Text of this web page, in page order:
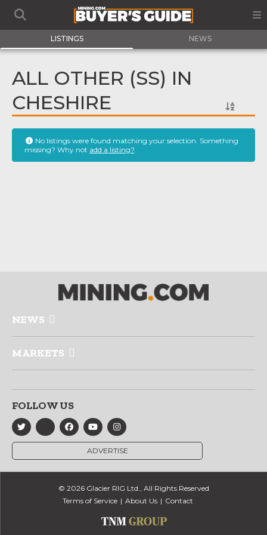
LISTINGS NEWS
ALL OTHER (SS) IN
CHESHIRE
No listings were found matching your selection. Something
missing? Why not add a listing?.
NEWS
MARKETS
FOLLOW US
ADVERTISE
© 2026 Glacier RIG Ltd., All Rights Reserved
Terms of Service
About Us Contact